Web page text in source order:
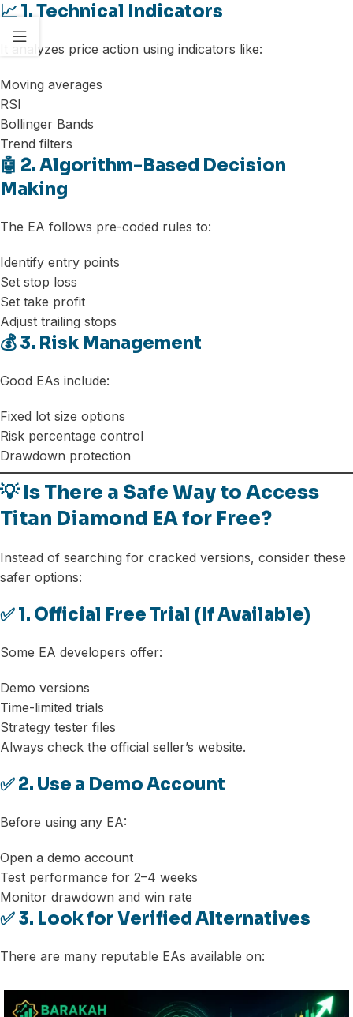
📈 1. Technical Indicators
It analyzes price action using indicators like:
Moving averages
RSI
Bollinger Bands
Trend filters
🤖 2. Algorithm-Based Decision
Making
The EA follows pre-coded rules to:
Identify entry points
Set stop loss
Set take profit
Adjust trailing stops
💰 3. Risk Management
Good EAs include:
Fixed lot size options
Risk percentage control
Drawdown protection
💡 Is There a Safe Way to Access
Titan Diamond EA for Free?
Instead of searching for cracked versions, consider these
safer options:
✅ 1. Official Free Trial (If Available)
Some EA developers offer:
Demo versions
Time-limited trials
Strategy tester files
Always check the official seller’s website.
✅ 2. Use a Demo Account
Before using any EA:
Open a demo account
Test performance for 2–4 weeks
Monitor drawdown and win rate
✅ 3. Look for Verified Alternatives
There are many reputable EAs available on: